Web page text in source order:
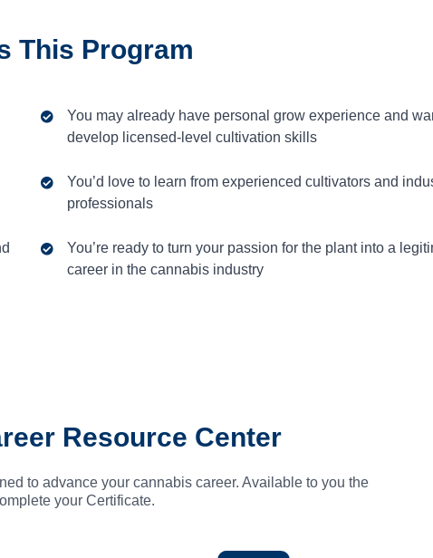
This Program
You may already have personal grow experience and
develop licensed-level cultivation skills
You’d love to learn from experienced cultivators and
professionals
You’re ready to turn your passion for the plant into a
career in the cannabis industry
Resource Center
to advance your cannabis career. Available to you the
your Certificate.